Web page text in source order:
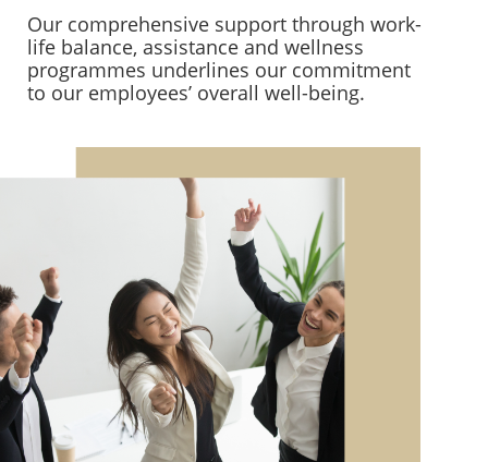
Our comprehensive support through work-
life balance, assistance and wellness
programmes underlines our commitment
to our employees’ overall well-being.